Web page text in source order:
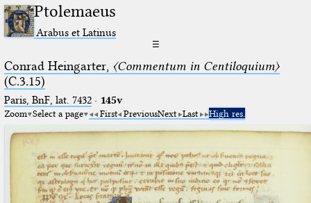
Ptolemaeus
Arabus et Latinus
☰
Conrad Heingarter, 〈Commentum in Centiloquium〉
(C.3.15)
Paris, BnF, lat. 7432· 145v
Zoom Select a page First PreviousNext Last High res.